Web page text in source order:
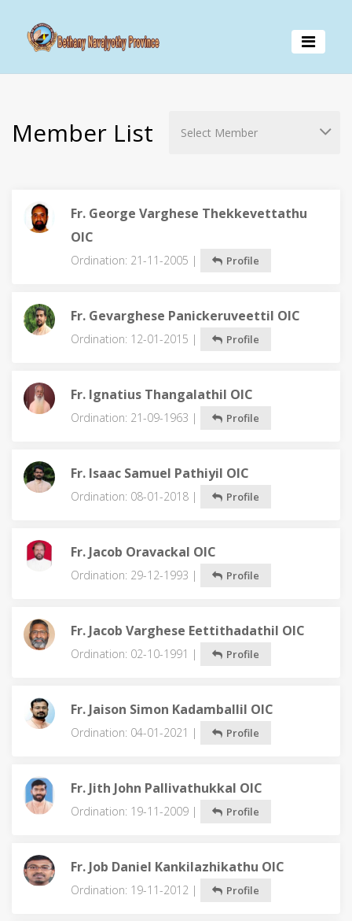
Member List
Fr. George Varghese Thekkevettathu
OIC
Ordination: 21-11-2005 | Profile
Fr. Gevarghese Panickeruveettil OIC
Ordination: 12-01-2015 | Profile
Fr. Ignatius Thangalathil OIC
Ordination: 21-09-1963 | Profile
Fr. Isaac Samuel Pathiyil OIC
Ordination: 08-01-2018 | Profile
Fr. Jacob Oravackal OIC
Ordination: 29-12-1993 | Profile
Fr. Jacob Varghese Eettithadathil OIC
Ordination: 02-10-1991 | Profile
Fr. Jaison Simon Kadamballil OIC
Ordination: 04-01-2021 | Profile
Fr. Jith John Pallivathukkal OIC
Ordination: 19-11-2009 | Profile
Fr. Job Daniel Kankilazhikathu OIC
Ordination: 19-11-2012 | Profile